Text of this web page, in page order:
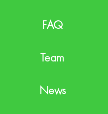
FAQ
Team
News